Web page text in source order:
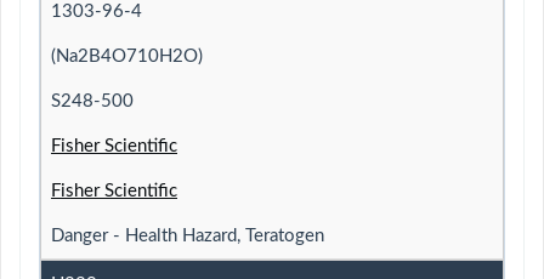
1303-96-4
(Na2B4O710H2O)
S248-500
Fisher Scientific
Fisher Scientific
Danger - Health Hazard, Teratogen